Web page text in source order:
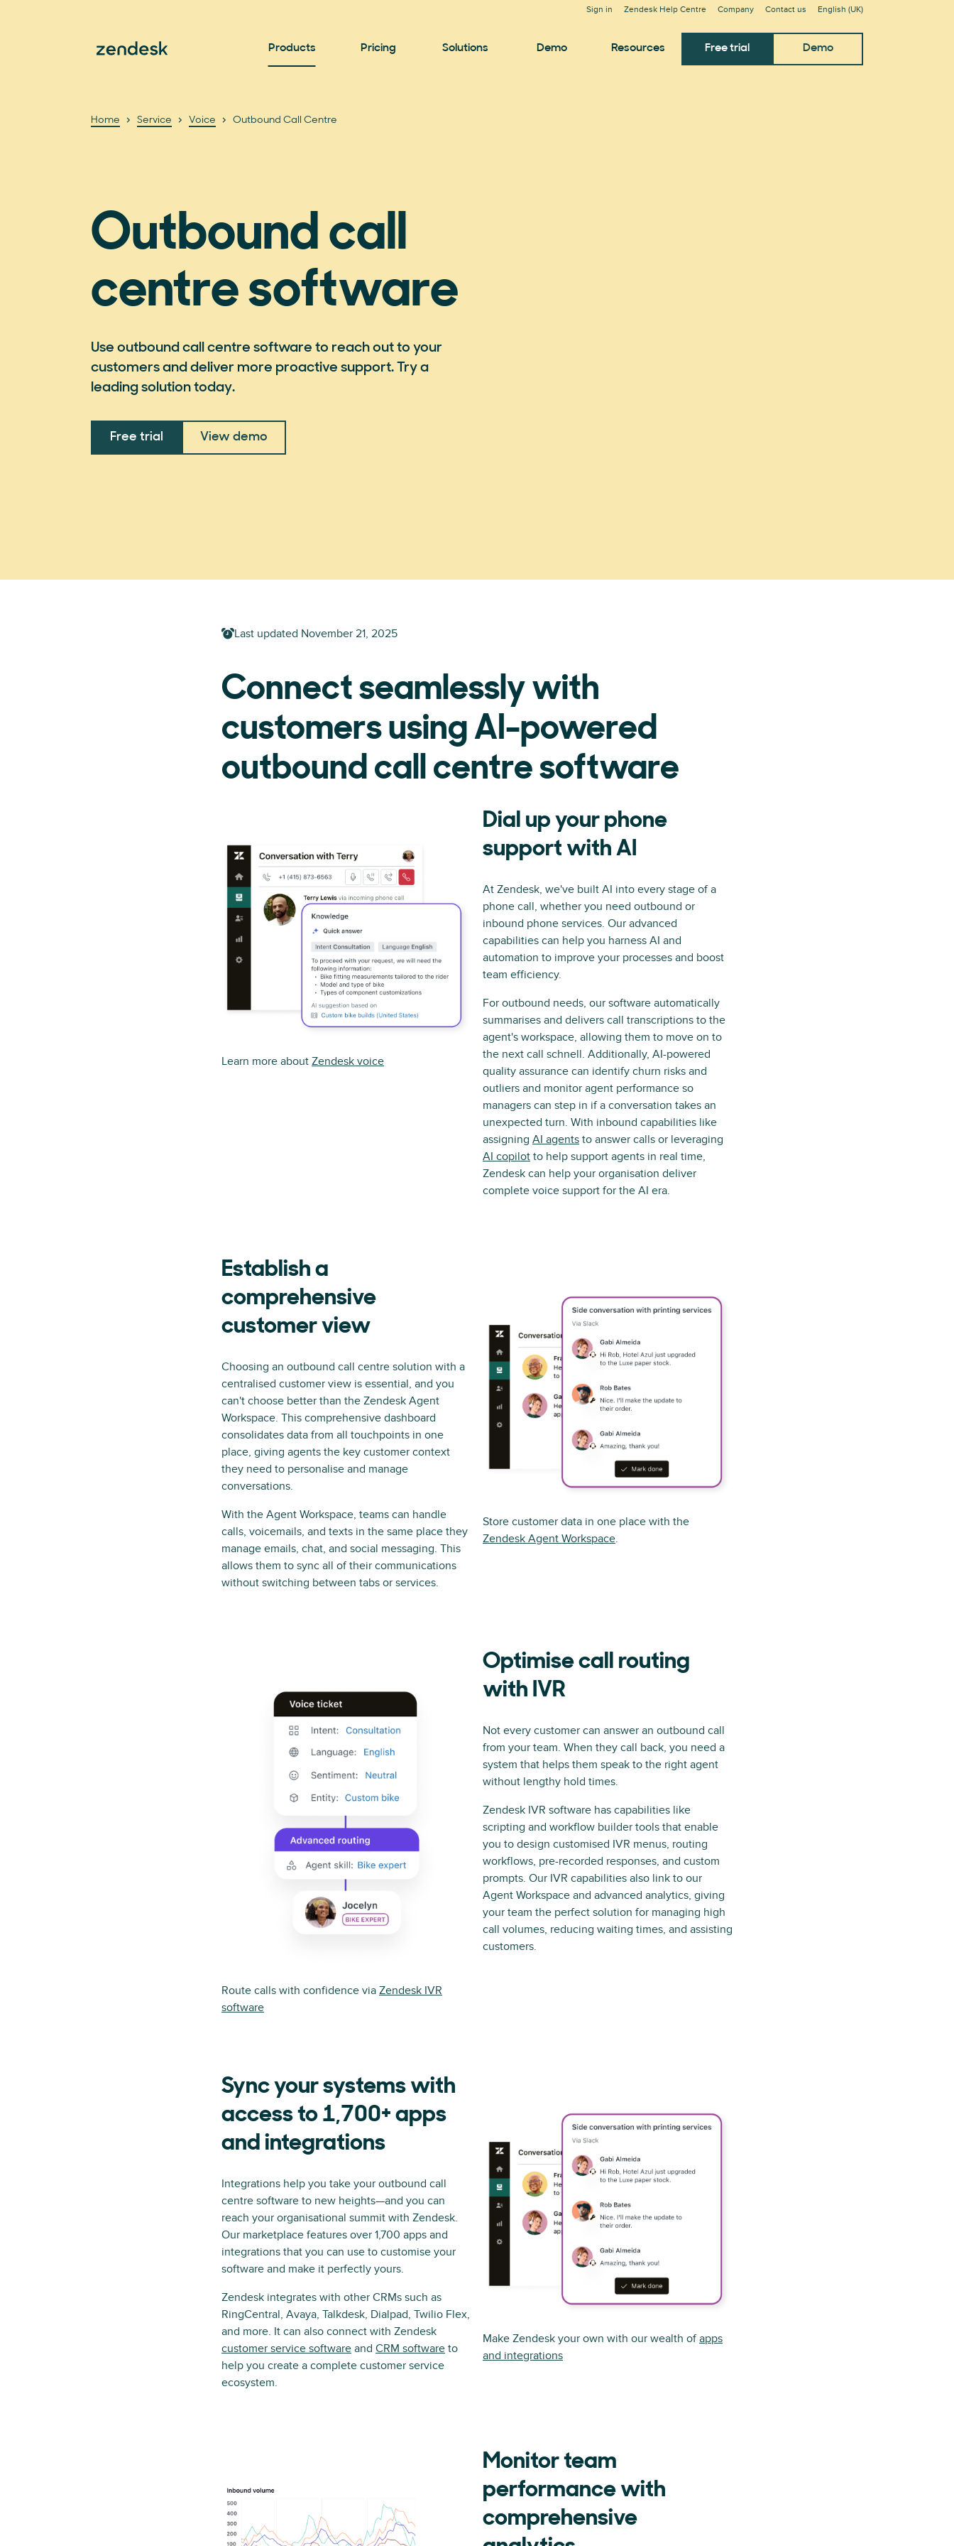
Sign in Zendesk Help Centre Company Contact us English (UK)
Products Pricing Solutions Demo Resources Free trial Demo
Home Service Voice Outbound Call Centre
Outbound call
centre software
Use outbound call centre software to reach out to your
customers and deliver more proactive support. Try a
leading solution today.
Free trial View demo
Last updated November 21, 2025
Connect seamlessly with
customers using AI-powered
outbound call centre software
Learn more about Zendesk voice
Dial up your phone
support with AI
At Zendesk, we've built AI into every stage of a
phone call, whether you need outbound or
inbound phone services. Our advanced
capabilities can help you harness AI and
automation to improve your processes and boost
team efficiency.
For outbound needs, our software automatically
summarises and delivers call transcriptions to the
agent's workspace, allowing them to move on to
the next call schnell. Additionally, AI-powered
quality assurance can identify churn risks and
outliers and monitor agent performance so
managers can step in if a conversation takes an
unexpected turn. With inbound capabilities like
assigning AI agents to answer calls or leveraging
AI copilot to help support agents in real time,
Zendesk can help your organisation deliver
complete voice support for the AI era.
Establish a
comprehensive
customer view
Choosing an outbound call centre solution with a
centralised customer view is essential, and you
can't choose better than the Zendesk Agent
Workspace. This comprehensive dashboard
consolidates data from all touchpoints in one
place, giving agents the key customer context
they need to personalise and manage
conversations.
With the Agent Workspace, teams can handle
calls, voicemails, and texts in the same place they
manage emails, chat, and social messaging. This
allows them to sync all of their communications
without switching between tabs or services.
Store customer data in one place with the
Zendesk Agent Workspace.
Route calls with confidence via Zendesk IVR
software
Optimise call routing
with IVR
Not every customer can answer an outbound call
from your team. When they call back, you need a
system that helps them speak to the right agent
without lengthy hold times.
Zendesk IVR software has capabilities like
scripting and workflow builder tools that enable
you to design customised IVR menus, routing
workflows, pre-recorded responses, and custom
prompts. Our IVR capabilities also link to our
Agent Workspace and advanced analytics, giving
your team the perfect solution for managing high
call volumes, reducing waiting times, and assisting
customers.
Sync your systems with
access to 1,700+ apps
and integrations
Integrations help you take your outbound call
centre software to new heights—and you can
reach your organisational summit with Zendesk.
Our marketplace features over 1,700 apps and
integrations that you can use to customise your
software and make it perfectly yours.
Zendesk integrates with other CRMs such as
RingCentral, Avaya, Talkdesk, Dialpad, Twilio Flex,
and more. It can also connect with Zendesk
customer service software and CRM software to
help you create a complete customer service
ecosystem.
Make Zendesk your own with our wealth ofapps
and integrations
Monitor team
performance with
comprehensive